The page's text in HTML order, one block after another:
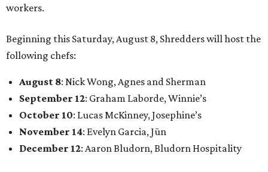
workers.
Beginning this Saturday, August 8, Shredders will host the
following chefs:
August 8: Nick Wong, Agnes and Sherman
September 12: Graham Laborde, Winnie’s
October 10: Lucas McKinney, Josephine’s
November 14: Evelyn Garcia, Jūn
December 12: Aaron Bludorn, Bludorn Hospitality